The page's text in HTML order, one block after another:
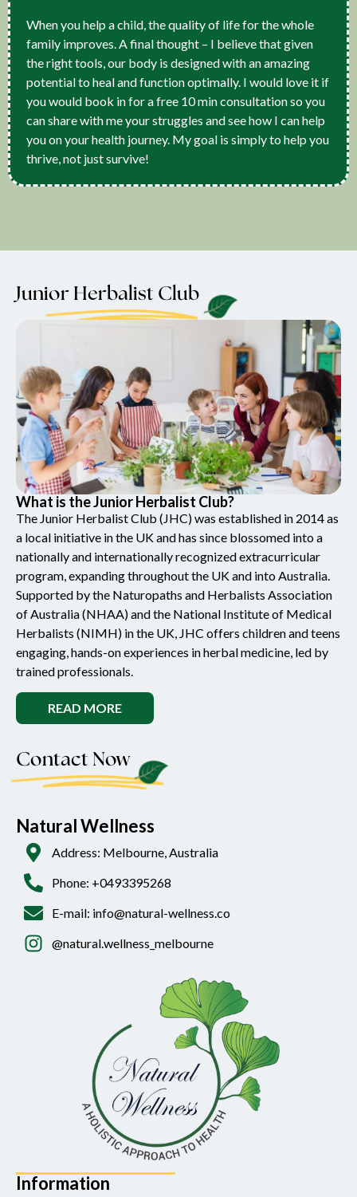
When you help a child, the quality of life for the whole
family improves. A final thought – I believe that given
the right tools, our body is designed with an amazing
potential to heal and function optimally. I would love it if
you would book in for a free 10 min consultation so you
can share with me your struggles and see how I can help
you on your health journey. My goal is simply to help you
thrive, not just survive!
Junior Herbalist Club
What is the Junior Herbalist Club?
The Junior Herbalist Club (JHC) was established in 2014 as
a local initiative in the UK and has since blossomed into a
nationally and internationally recognized extracurricular
program, expanding throughout the UK and into Australia.
Supported by the Naturopaths and Herbalists Association
of Australia (NHAA) and the National Institute of Medical
Herbalists (NIMH) in the UK, JHC offers children and teens
engaging, hands-on experiences in herbal medicine, led by
trained professionals.
READ MORE
Contact Now
Natural Wellness
Address: Melbourne, Australia
Phone: +0493395268
E-mail: info@natural-wellness.co
@natural.wellness_melbourne
Information